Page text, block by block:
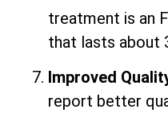
treatment is an
that lasts about
Improved
report better